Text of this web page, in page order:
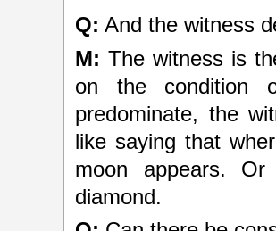
Q: And the witness
M: The witness is
on the condition
predominate, the
like saying that
moon appears.
diamond.